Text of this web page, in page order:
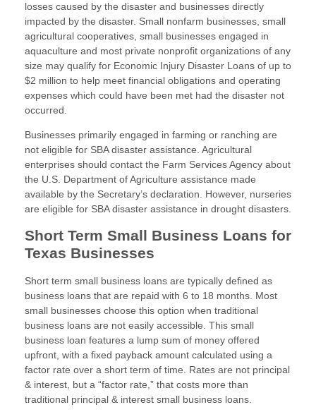
losses caused by the disaster and businesses directly
impacted by the disaster. Small nonfarm businesses, small
agricultural cooperatives, small businesses engaged in
aquaculture and most private nonprofit organizations of any
size may qualify for Economic Injury Disaster Loans of up to
$2 million to help meet financial obligations and operating
expenses which could have been met had the disaster not
occurred.
Businesses primarily engaged in farming or ranching are
not eligible for SBA disaster assistance. Agricultural
enterprises should contact the Farm Services Agency about
the U.S. Department of Agriculture assistance made
available by the Secretary’s declaration. However, nurseries
are eligible for SBA disaster assistance in drought disasters.
Short Term Small Business Loans for
Texas Businesses
Short term small business loans are typically defined as
business loans that are repaid with 6 to 18 months. Most
small businesses choose this option when traditional
business loans are not easily accessible. This small
business loan features a lump sum of money offered
upfront, with a fixed payback amount calculated using a
factor rate over a short term of time. Rates are not principal
& interest, but a “factor rate,” that costs more than
traditional principal & interest small business loans.